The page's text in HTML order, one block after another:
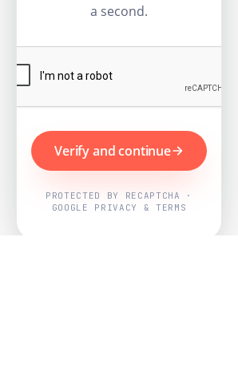
a second.
Verify and continue
PROTECTED BY RECAPTCHA ·
GOOGLE PRIVACY & TERMS